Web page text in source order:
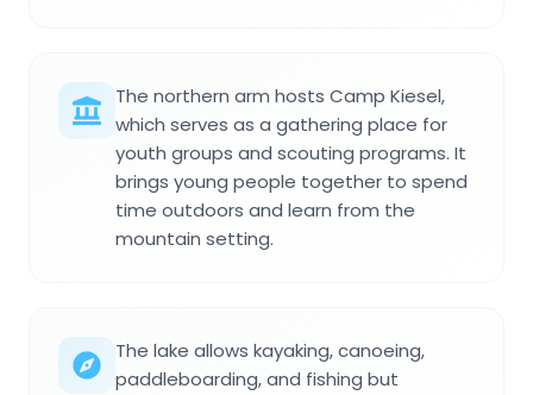
The northern arm hosts Camp Kiesel,
which serves as a gathering place for
youth groups and scouting programs. It
brings young people together to spend
time outdoors and learn from the
mountain setting.
The lake allows kayaking, canoeing,
paddleboarding, and fishing but